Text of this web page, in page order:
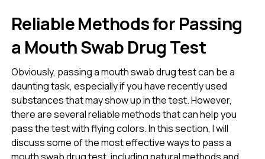
Reliable Methods for Passing
a Mouth Swab Drug Test
Obviously, passing a mouth swab drug test can be a
daunting task, especially if you have recently used
substances that may show up in the test. However,
there are several reliable methods that can help you
pass the test with flying colors. In this section, I will
discuss some of the most effective ways to pass a